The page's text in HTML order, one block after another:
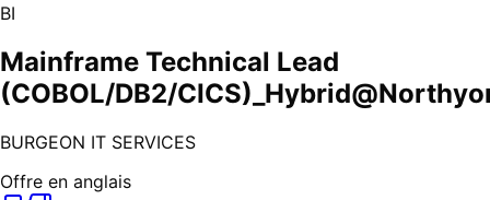
BI
Mainframe Technical Lead
(COBOL/DB2/
BURGEON IT SERVICES
Offre en anglais